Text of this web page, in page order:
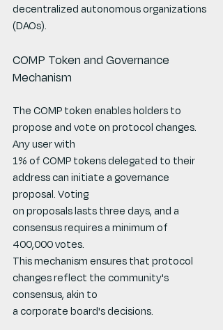
decentralized autonomous organizations
(DAOs).
COMP Token and Governance
Mechanism
The COMP token enables holders to
propose and vote on protocol changes.
Any user with
1% of COMP tokens delegated to their
address can initiate a governance
proposal. Voting
on proposals lasts three days, and a
consensus requires a minimum of
400,000 votes.
This mechanism ensures that protocol
changes reflect the community's
consensus, akin to
a corporate board's decisions.